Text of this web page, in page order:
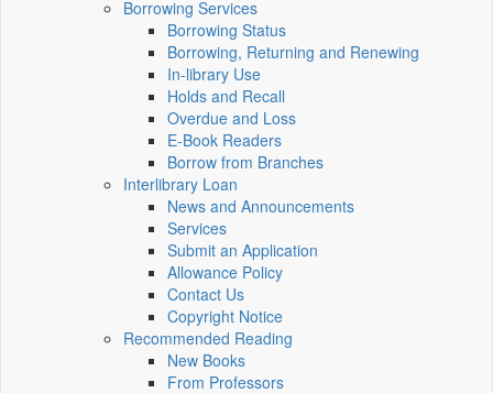
Borrowing Services
Borrowing Status
Borrowing, Returning and Renewing
In-library Use
Holds and Recall
Overdue and Loss
E-Book Readers
Borrow from Branches
Interlibrary Loan
News and Announcements
Services
Submit an Application
Allowance Policy
Contact Us
Copyright Notice
Recommended Reading
New Books
From Professors